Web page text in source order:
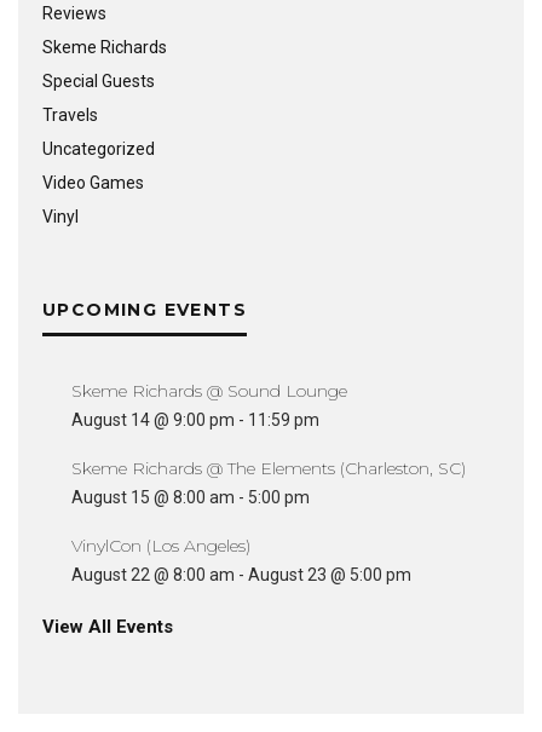
Reviews
Skeme Richards
Special Guests
Travels
Uncategorized
Video Games
Vinyl
UPCOMING EVENTS
Skeme Richards @ Sound Lounge
August 14 @ 9:00 pm - 11:59 pm
Skeme Richards @ The Elements (Charleston, SC)
August 15 @ 8:00 am - 5:00 pm
VinylCon (Los Angeles)
August 22 @ 8:00 am - August 23 @ 5:00 pm
View All Events